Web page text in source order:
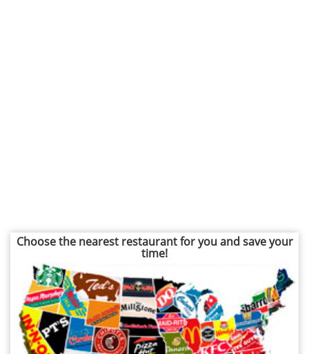
Choose the nearest restaurant for you and save your
time!